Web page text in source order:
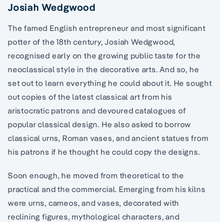
Josiah Wedgwood
The famed English entrepreneur and most significant
potter of the 18th century, Josiah Wedgwood,
recognised early on the growing public taste for the
neoclassical style in the decorative arts. And so, he
set out to learn everything he could about it. He sought
out copies of the latest classical art from his
aristocratic patrons and devoured catalogues of
popular classical design. He also asked to borrow
classical urns, Roman vases, and ancient statues from
his patrons if he thought he could copy the designs.
Soon enough, he moved from theoretical to the
practical and the commercial. Emerging from his kilns
were urns, cameos, and vases, decorated with
reclining figures, mythological characters, and